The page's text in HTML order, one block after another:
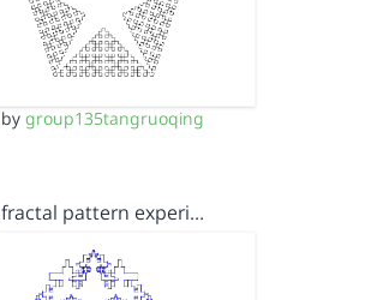
by group135tangruoqing
fractal pattern experi…